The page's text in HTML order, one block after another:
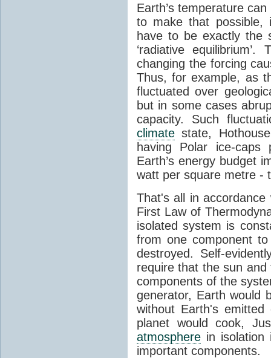
Earth’s temperature
to make that possible,
have to be exactly the
‘radiative
changing the forcing
Thus, for example, as
fluctuated over
but in some cases
capacity. Such
climate state,
having Polar ice-caps
Earth’s energy budget
watt per square metre -
That's all in
First Law of
isolated system is
from one component
destroyed. Self-
require that the sun
components of the
generator, Earth would
without Earth's
planet would cook,
atmosphere in
important components.